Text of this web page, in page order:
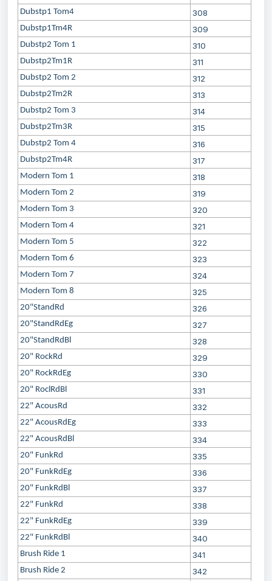
Dubstp1 Tom4 308
Dubstp1Tm4R 309
Dubstp2 Tom 1 310
Dubstp2Tm1R 311
Dubstp2 Tom 2 312
Dubstp2Tm2R 313
Dubstp2 Tom 3 314
Dubstp2Tm3R 315
Dubstp2 Tom 4 316
Dubstp2Tm4R 317
Modern Tom 1 318
Modern Tom 2 319
Modern Tom 3 320
Modern Tom 4 321
Modern Tom 5 322
Modern Tom 6 323
Modern Tom 7 324
Modern Tom 8 325
20"StandRd 326
20"StandRdEg 327
20"StandRdBl 328
20" RockRd 329
20" RockRdEg 330
20" RoclRdBl 331
22" AcousRd 332
22" AcousRdEg 333
22" AcousRdBl 334
20" FunkRd 335
20" FunkRdEg 336
20" FunkRdBl 337
22" FunkRd 338
22" FunkRdEg 339
22" FunkRdBl 340
Brush Ride 1 341
Brush Ride 2 342